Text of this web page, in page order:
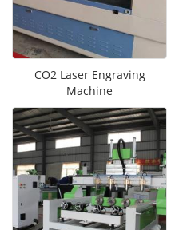
CO2 Laser Engraving
Machine